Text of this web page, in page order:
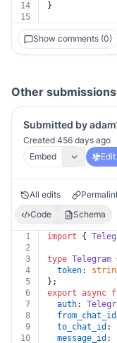
14
}
15
Show comments (0)
Other submissions
Submitted by
Created 456 days ago
Embed
All edits
Code
Schema
1 import {
2
3
type Telegram
4
token:
5
};
6
export async
7
auth:
8
from_chat_id
9
to_chat_id :
10
message_id :